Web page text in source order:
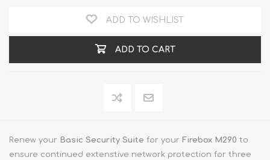
ADD TO WISHLIST
ADD TO CART
Renew your Basic Security Suite for your Firebox M290 to
ensure continued extenstive network protection for three